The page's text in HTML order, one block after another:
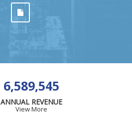
6,589,545
ANNUAL REVENUE
View More